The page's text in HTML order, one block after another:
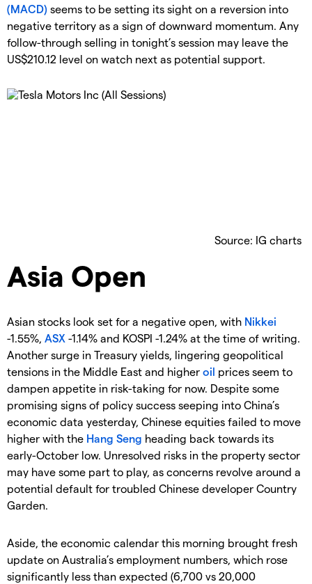
(MACD) seems to be setting its sight on a reversion into
negative territory as a sign of downward momentum. Any
follow-through selling in tonight’s session may leave the
US$210.12 level on watch next as potential support.
Source: IG charts
Asia Open
Asian stocks look set for a negative open, with Nikkei
-1.55%, ASX -1.14% and KOSPI -1.24% at the time of writing.
Another surge in Treasury yields, lingering geopolitical
tensions in the Middle East and higher oil prices seem to
dampen appetite in risk-taking for now. Despite some
promising signs of policy success seeping into China’s
economic data yesterday, Chinese equities failed to move
higher with the Hang Seng heading back towards its
early-October low. Unresolved risks in the property sector
may have some part to play, as concerns revolve around a
potential default for troubled Chinese developer Country
Garden.
Aside, the economic calendar this morning brought fresh
update on Australia’s employment numbers, which rose
significantly less than expected (6,700 vs 20,000